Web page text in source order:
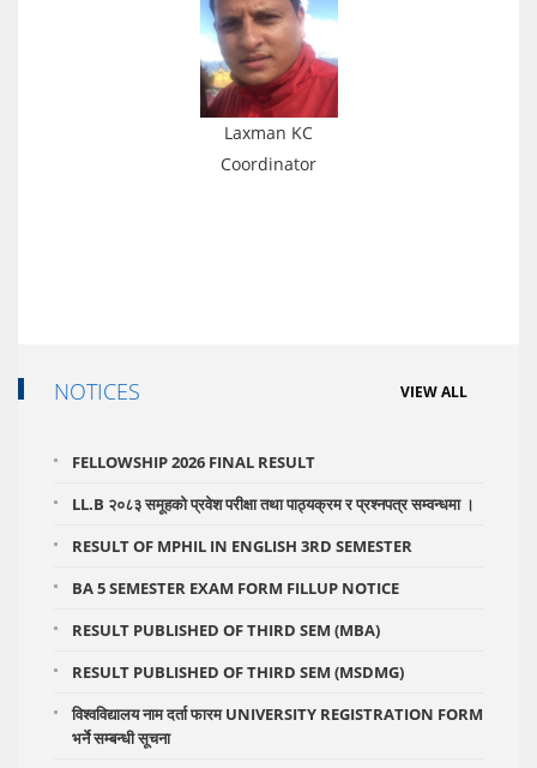
Laxman KC
Coordinator
NOTICES VIEW ALL
FELLOWSHIP 2026 FINAL RESULT
LL.B २०८३ समूहको प्रवेश परीक्षा तथा पाठ्यक्रम र प्रश्नपत्र सम्वन्धमा ।
RESULT OF MPHIL IN ENGLISH 3RD SEMESTER
BA 5 SEMESTER EXAM FORM FILLUP NOTICE
RESULT PUBLISHED OF THIRD SEM (MBA)
RESULT PUBLISHED OF THIRD SEM (MSDMG)
विश्वविद्यालय नाम दर्ता फारम UNIVERSITY REGISTRATION FORM
भर्ने सम्बन्धी सूचना